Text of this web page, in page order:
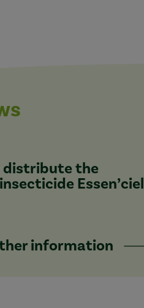
distribute the
Essen’ciel
information